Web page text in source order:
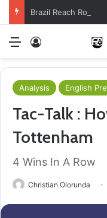
Brazil Reach Round
Menu
Analysis English
Tac-Talk :
Tottenham
4 Wins In A Row
Christian Olorunda